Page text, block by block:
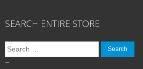
SEARCH ENTIRE STORE
Search
for:
–